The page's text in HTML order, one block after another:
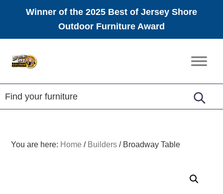
Winner of the 2025 Best of Jersey Shore
Outdoor Furniture Award
Amish
Furniture
You are here: Home / Builders /Broadway Table